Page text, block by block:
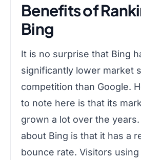
Benefits of
Bing
It is no surprise that Bing
significantly lower market
competition than Google.
to note here is that its
grown a lot over the
about Bing is that it has a
bounce rate. Visitors